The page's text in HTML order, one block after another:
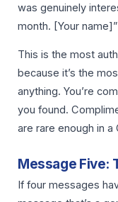
was genuinely
month. [Your name]”
This is the most
because it’s the
anything. You’re
you found.
are rare enough in a
Message Five:
If four messages